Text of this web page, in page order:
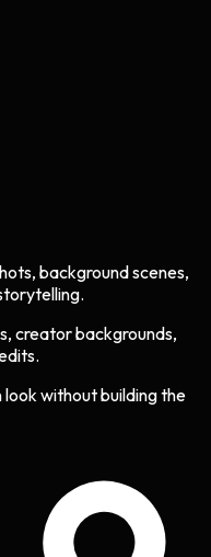
background scenes,
creator backgrounds,
without building the